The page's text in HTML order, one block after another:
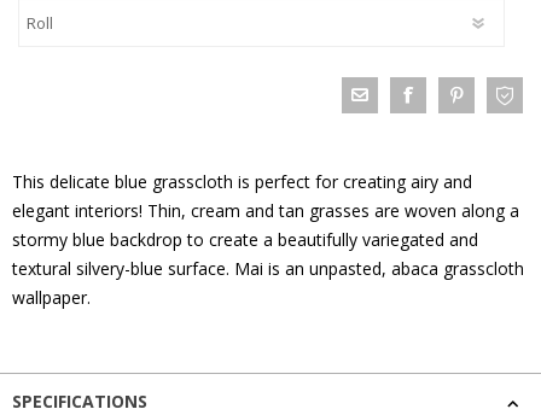
This delicate blue grasscloth is perfect for creating airy and
elegant interiors! Thin, cream and tan grasses are woven along a
stormy blue backdrop to create a beautifully variegated and
textural silvery-blue surface. Mai is an unpasted, abaca grasscloth
wallpaper.
SPECIFICATIONS